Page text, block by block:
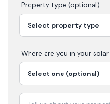
Property type (optional)
Where are you in your solar